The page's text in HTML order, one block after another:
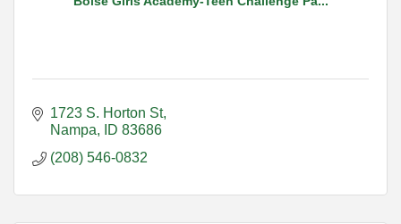
1723 S. Horton St
Nampa
ID 83686
(208) 546-0832